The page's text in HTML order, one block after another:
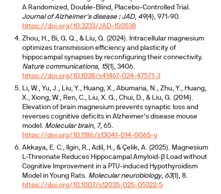
A Randomized, Double-Blind, Placebo-Controlled Trial.
Journal of Alzheimer's disease : JAD, 49(4), 971-90.
https://doi.org/10.3233/JAD-150538
Zhou, H., Bi, G. Q., & Liu, G. (2024). Intracellular magnesium
optimizes transmission efficiency and plasticity of
hippocampal synapses by reconfiguring their connectivity.
Nature communications, 15(1), 3406.
https://doi.org/10.1038/s41467-024-47571-3
Li, W., Yu, J., Liu, Y., Huang, X., Abumaria, N., Zhu, Y., Huang,
X., Xiong, W., Ren, C., Liu, X. G., Chui, D., & Liu, G. (2014).
Elevation of brain magnesium prevents synaptic loss and
reverses cognitive deficits in Alzheimer's disease mouse
model. Molecular brain, 7, 65.
https://doi.org/10.1186/s13041-014-0065-y
Akkaya, E. C., Ilgin, R., Adil, H., & Çelik, A. (2025). Magnesium
L-Threonate Reduces Hippocampal Amyloid-β Load without
Cognitive Improvement in a PTU-induced Hypothyroidism
Model in Young Rats. Molecular neurobiology, 63(1), 8.
https://doi.org/10.1007/s12035-025-05322-5